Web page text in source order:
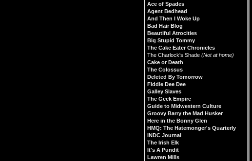
Ace of Spades
Agent Bedhead
And Then I Woke Up
Bad Hair Blog
Beautiful Atrocities
Big Stupid Tommy
The Cake Eater Chronicles
The Charlock's Shade (Not at home)
Cake or Death
The Colossus
Deleted By Tomorrow
Fiddle Dee Dee
Galley Slaves
The Geek Empire
Guide to Midwestern Culture
Groovy Barry the Mad Husker
Here in the Bonny Glen
HMQ: The Hatemonger's Quarterly
INDC Journal
The Irish Elk
It's A Pundit
Lawren Mills